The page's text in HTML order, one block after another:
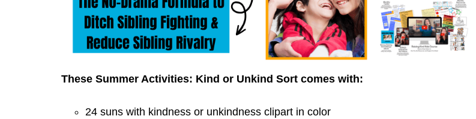
These Summer Activities: Kind or Unkind Sort comes with:
24 suns with kindness or unkindness clipart in color